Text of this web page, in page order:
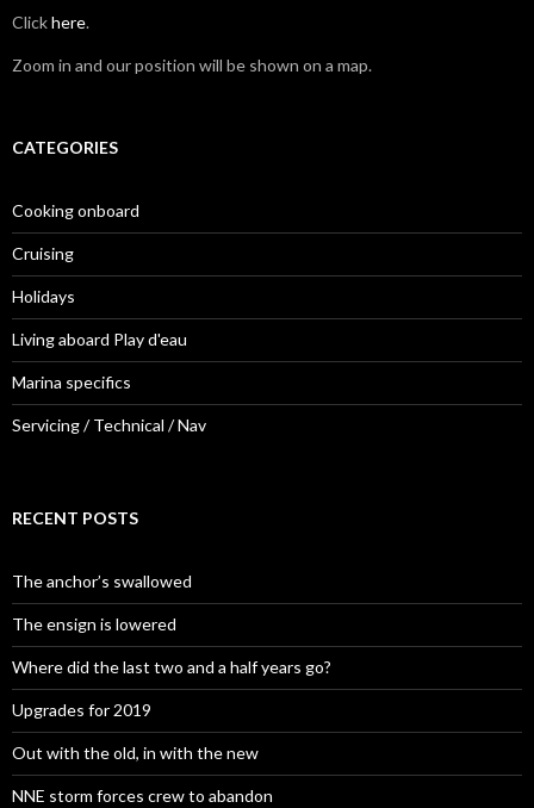
Clickhere.
Zoom in and our position will be shown on a map.
CATEGORIES
Cooking onboard
Cruising
Holidays
Living aboard Play d'eau
Marina specifics
Servicing / Technical / Nav
RECENT POSTS
The anchor’s swallowed
The ensign is lowered
Where did the last two and a half years go?
Upgrades for 2019
Out with the old, in with the new
NNE storm forces crew to abandon